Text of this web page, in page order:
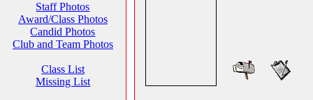
Staff Photos
Award/Class Photos
Candid Photos
Club and Team Photos
Class List
Missing List